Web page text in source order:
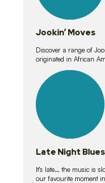
Jookin’ Moves
Discover a range of
originated in African
lessons
Late Night Blues
It’s late… the music is
our favourite moment